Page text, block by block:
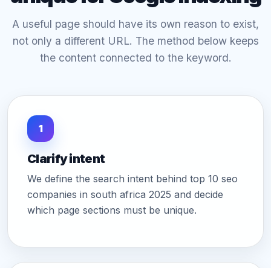
A useful page should have its own reason to exist,
not only a different URL. The method below keeps
the content connected to the keyword.
1
Clarify intent
We define the search intent behind top 10 seo
companies in south africa 2025 and decide
which page sections must be unique.